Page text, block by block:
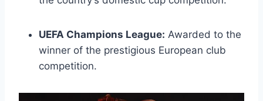
UEFA Champions League: Awarded to the
winner of the prestigious European club
competition.